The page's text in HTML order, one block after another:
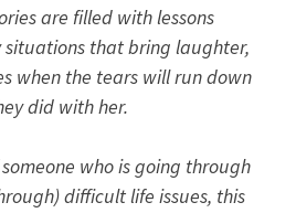
are filled with lessons
situations that bring laughter,
when the tears will run down
did with her.
who is going through
difficult life issues, this